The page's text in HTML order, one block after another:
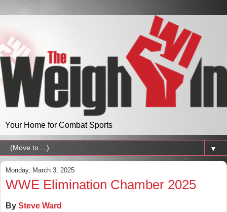
Your Home for Combat Sports
▼
Monday, March 3, 2025
WWE Elimination Chamber 2025
By Steve Ward